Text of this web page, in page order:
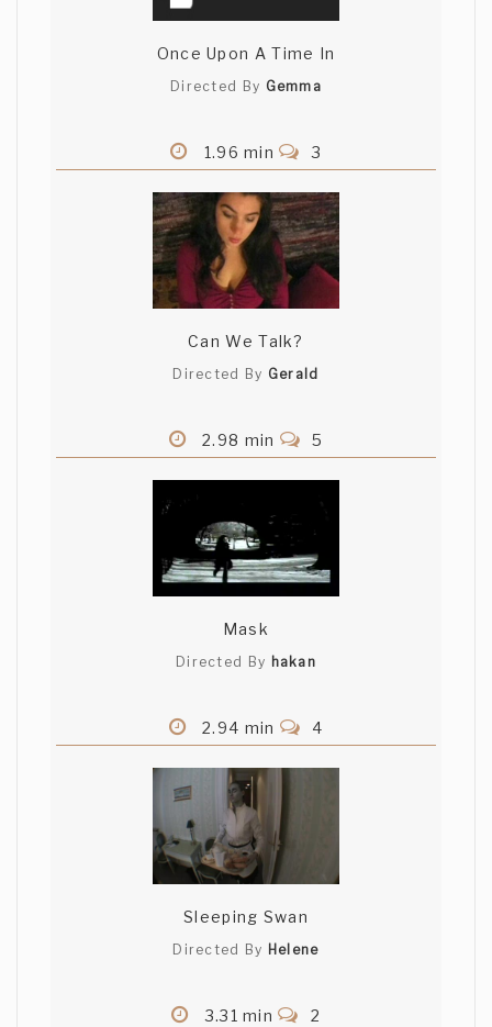
Once Upon A Time In
Directed By Gemma
1.96 min 3
Can We Talk?
Directed By Gerald
2.98 min 5
Mask
Directed By hakan
2.94 min 4
Sleeping Swan
Directed By Helene
3.31 min 2